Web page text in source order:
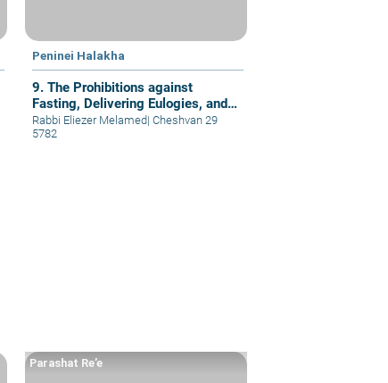
Peninei Halakha
9. The Prohibitions against
Fasting, Delivering Eulogies, and
Visiting Cemetery
Rabbi Eliezer Melamed| Cheshvan 29
5782
Parashat Re’e